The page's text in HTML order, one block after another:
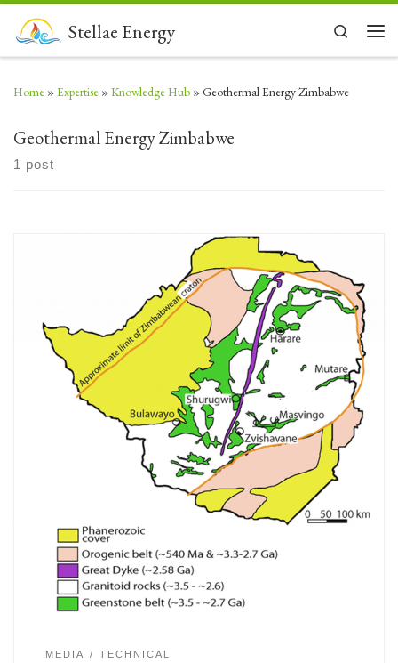
Skip to contentStellae Energy
Search
Home »Expertise »Knowledge Hub »Geothermal Energy Zimbabwe
Geothermal Energy Zimbabwe
1 post
MEDIA TECHNICAL